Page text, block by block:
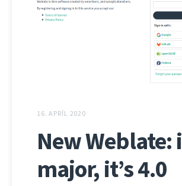
16. APRÍL 2020
New Weblate:
major, it’s 4.0